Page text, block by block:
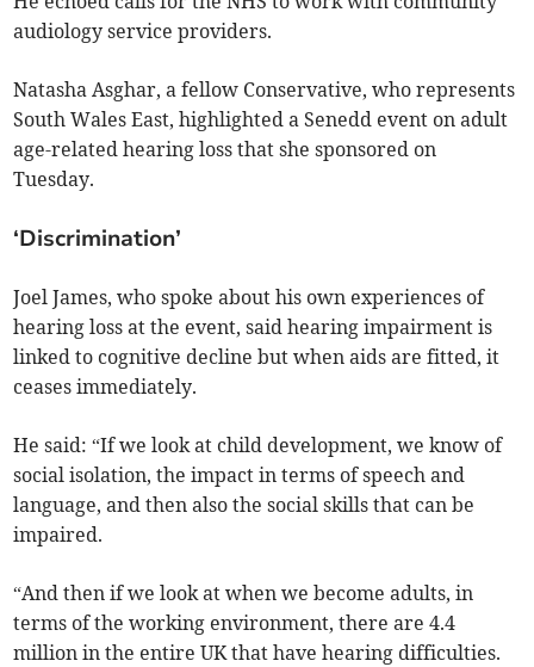
audiology service providers.
Natasha Asghar, a fellow Conservative, who represents
South Wales East, highlighted a Senedd event on adult
age-related hearing loss that she sponsored on
Tuesday.
‘Discrimination’
Joel James, who spoke about his own experiences of
hearing loss at the event, said hearing impairment is
linked to cognitive decline but when aids are fitted, it
ceases immediately.
He said: “If we look at child development, we know of
social isolation, the impact in terms of speech and
language, and then also the social skills that can be
impaired.
“And then if we look at when we become adults, in
terms of the working environment, there are 4.4
million in the entire UK that have hearing difficulties.